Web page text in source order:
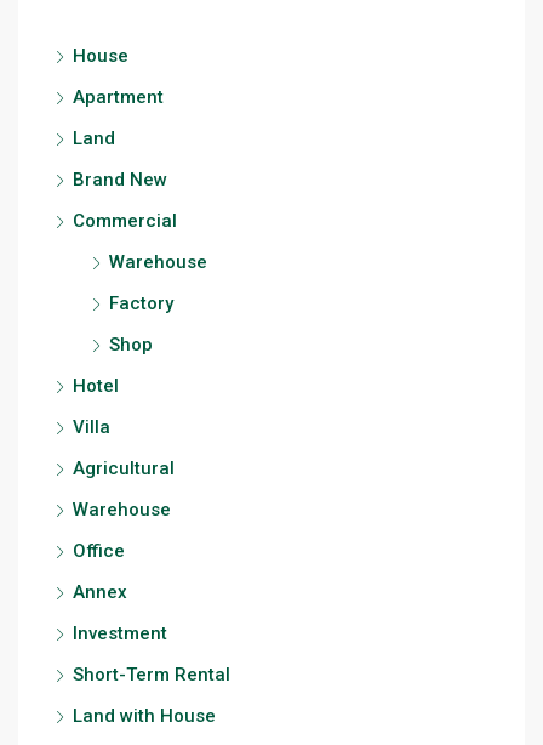
House
Apartment
Land
Brand New
Commercial
Warehouse
Factory
Shop
Hotel
Villa
Agricultural
Warehouse
Office
Annex
Investment
Short-Term Rental
Land with House